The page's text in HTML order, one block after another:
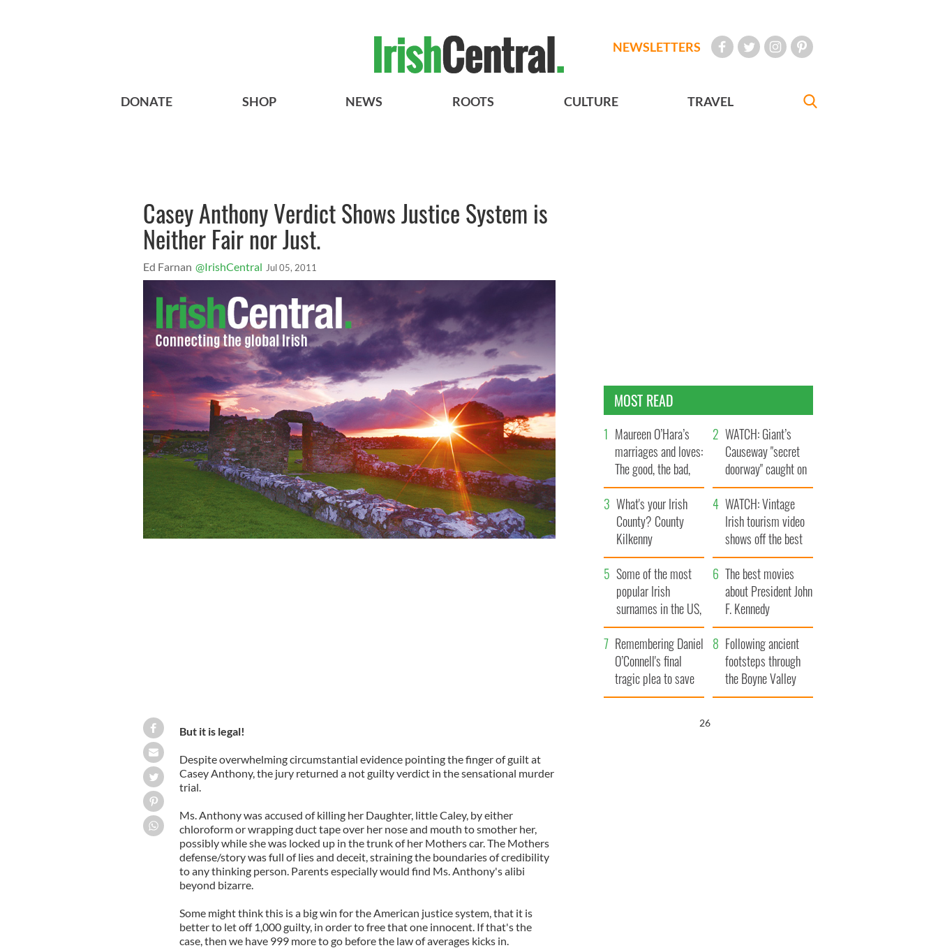
NEWSLETTERS
DONATE SHOP NEWS ROOTS CULTURE TRAVEL
Casey Anthony Verdict Shows Justice System is
Neither Fair nor Just.
Ed Farnan @IrishCentral Jul 05, 2011
But it is legal!
Despite overwhelming circumstantial evidence pointing the finger of guilt at
Casey Anthony, the jury returned a not guilty verdict in the sensational murder
trial.
Ms. Anthony was accused of killing her Daughter, little Caley, by either
chloroform or wrapping duct tape over her nose and mouth to smother her,
possibly while she was locked up in the trunk of her Mothers car. The Mothers
defense/story was full of lies and deceit, straining the boundaries of credibility
to any thinking person. Parents especially would find Ms. Anthony's alibi
beyond bizarre.
Some might think this is a big win for the American justice system, that it is
better to let off 1,000 guilty, in order to free that one innocent. If that's the
case, then we have 999 more to go before the law of averages kicks in.
MOST READ
Maureen O’Hara’s
marriages and loves:
The good, the bad,
and the ugly
WATCH: Giant’s
Causeway "secret
doorway" caught on
camera
What's your Irish
County? County
Kilkenny
WATCH: Vintage
Irish tourism video
shows off the best
bits of Ireland
Some of the most
popular Irish
surnames in the US,
explained
The best movies
about President John
F. Kennedy
Remembering Daniel
O’Connell's final
tragic plea to save
Ireland from Famine
Following ancient
footsteps through
the Boyne Valley
25